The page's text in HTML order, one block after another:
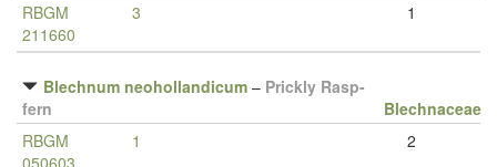
RBGM
211660
3 1
Blechnum neohollandicum – Prickly Rasp-
fern
Blechnaceae
RBGM
050603
1 2